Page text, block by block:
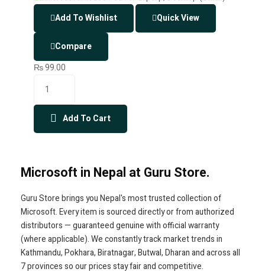
Add To Wishlist Quick View
Compare
₨99.00
Add To Cart
Microsoft in Nepal at Guru Store.
Guru Store brings you Nepal's most trusted collection of
Microsoft. Every item is sourced directly or from authorized
distributors — guaranteed genuine with official warranty
(where applicable). We constantly track market trends in
Kathmandu, Pokhara, Biratnagar, Butwal, Dharan and across all
7 provinces so our prices stay fair and competitive.